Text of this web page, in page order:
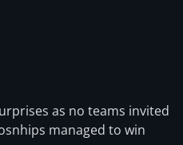
as no teams invited
managed to win